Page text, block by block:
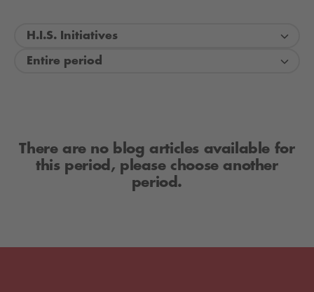
H.I.S. Initiatives
Entire period
There are no blog articles available for
this period, please choose another
period.